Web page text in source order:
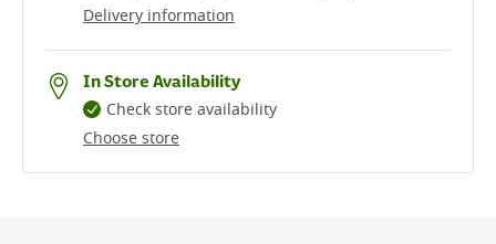
Delivery information
In Store Availability
Choose store
Check store availability